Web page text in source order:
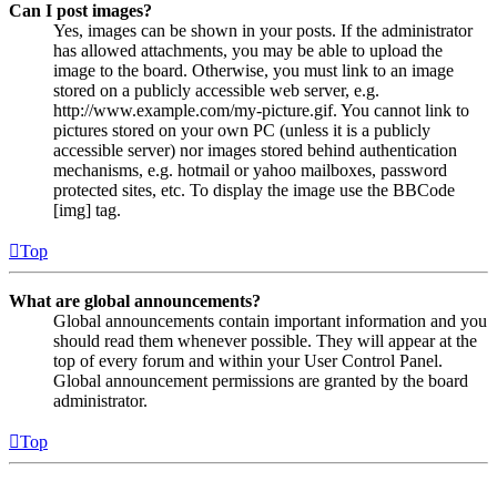
Can I post images?
Yes, images can be shown in your posts. If the administrator
has allowed attachments, you may be able to upload the
image to the board. Otherwise, you must link to an image
stored on a publicly accessible web server, e.g.
http://www.example.com/my-picture.gif. You cannot link to
pictures stored on your own PC (unless it is a publicly
accessible server) nor images stored behind authentication
mechanisms, e.g. hotmail or yahoo mailboxes, password
protected sites, etc. To display the image use the BBCode
[img] tag.
Top
What are global announcements?
Global announcements contain important information and you
should read them whenever possible. They will appear at the
top of every forum and within your User Control Panel.
Global announcement permissions are granted by the board
administrator.
Top